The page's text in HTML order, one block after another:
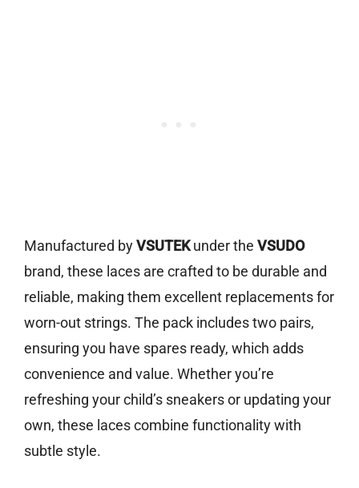
Manufactured byVSUTEKunder the VSUDO
brand, these laces are crafted to be durable and
reliable, making them excellent replacements for
worn-out strings. The pack includes two pairs,
ensuring you have spares ready, which adds
convenience and value. Whether you’re
refreshing your child’s sneakers or updating your
own, these laces combine functionality with
subtle style.